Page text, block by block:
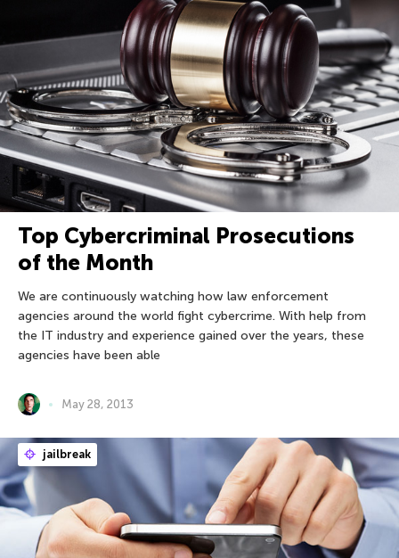
Top Cybercriminal Prosecutions
of the Month
We are continuously watching how law enforcement
agencies around the world fight cybercrime. With help from
the IT industry and experience gained over the years, these
agencies have been able
May 28, 2013
jailbreak